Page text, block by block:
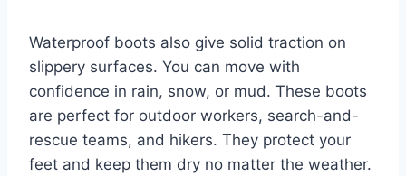
Waterproof boots also give solid traction on
slippery surfaces. You can move with
confidence in rain, snow, or mud. These boots
are perfect for outdoor workers, search-and-
rescue teams, and hikers. They protect your
feet and keep them dry no matter the weather.